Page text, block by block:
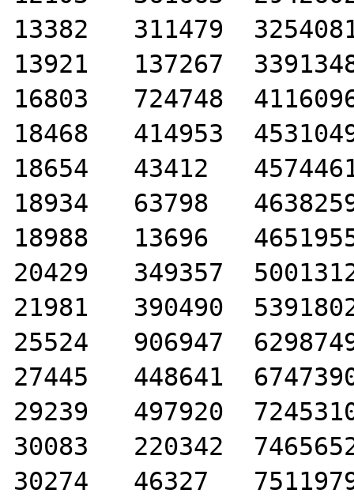
13382	311479	3254081
13921	137267	3391348
16803	724748	4116096
18468	414953	4531049
18654	43412	4574461
18934	63798	4638259
18988	13696	4651955
20429	349357	5001312
21981	390490	5391802
25524	906947	6298749
27445	448641	6747390
29239	497920	7245310
30083	220342	7465652
30274	46327	7511979